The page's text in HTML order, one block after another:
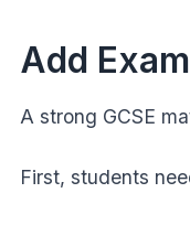
Add
A strong GCSE
First, students